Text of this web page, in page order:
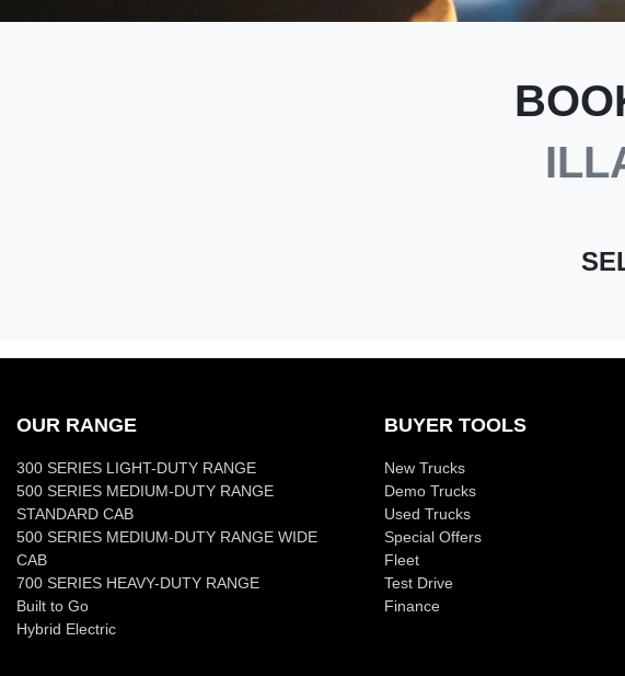
OUR RANGE
300 SERIES LIGHT-DUTY RANGE
500 SERIES MEDIUM-DUTY RANGE
STANDARD CAB
500 SERIES MEDIUM-DUTY RANGE WIDE
CAB
700 SERIES HEAVY-DUTY RANGE
Built to Go
Hybrid Electric
BUYER TOOLS
New Trucks
Demo Trucks
Used Trucks
Special Offers
Fleet
Test Drive
Finance